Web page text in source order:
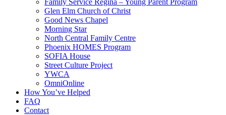
Family Service Regina – Young Parent Program
Glen Elm Church of Christ
Good News Chapel
Morning Star
North Central Family Centre
Phoenix HOMES Program
SOFIA House
Street Culture Project
YWCA
OmniOnline
How You’ve Helped
FAQ
Contact